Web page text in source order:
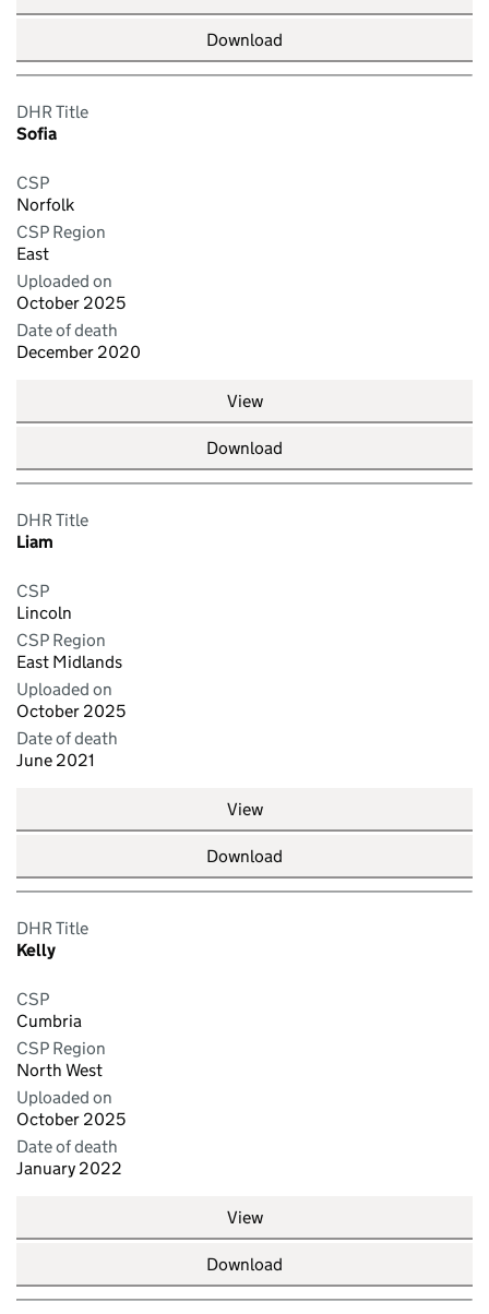
Download
DHR Title
Sofia
CSP
Norfolk
CSP Region
East
Uploaded on
October 2025
Date of death
December 2020
View
Download
DHR Title
Liam
CSP
Lincoln
CSP Region
East Midlands
Uploaded on
October 2025
Date of death
June 2021
View
Download
DHR Title
Kelly
CSP
Cumbria
CSP Region
North West
Uploaded on
October 2025
Date of death
January 2022
View
Download